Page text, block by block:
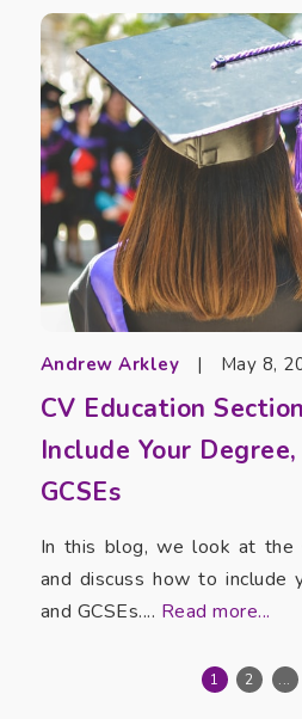
Andrew Arkley | May 8,
CV Education
Include Your
GCSEs
In this blog, we look at the
and discuss how to include
and GCSEs.... Read more...
1 2 ...